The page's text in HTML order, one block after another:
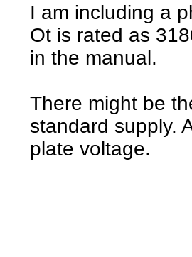
I am including a
Ot is rated as
in the manual.
There might be
standard supply.
plate voltage.